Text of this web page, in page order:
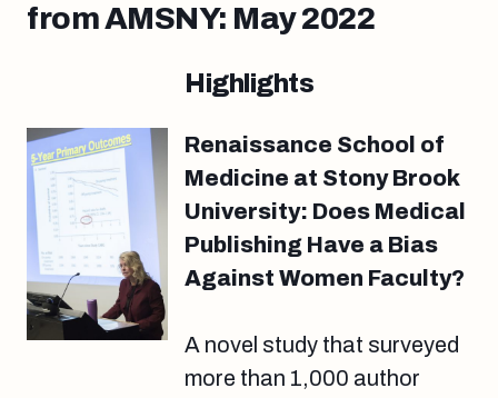
from AMSNY: May 2022
Highlights
Renaissance School of
Medicine at Stony Brook
University: Does Medical
Publishing Have a Bias
Against Women Faculty?
A novel study that surveyed
more than 1,000 author